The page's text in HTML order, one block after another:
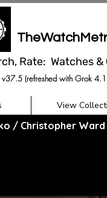
Rate: Watches
v37.5 (refreshed with Grok 4.1
View
/ Christopher Ward